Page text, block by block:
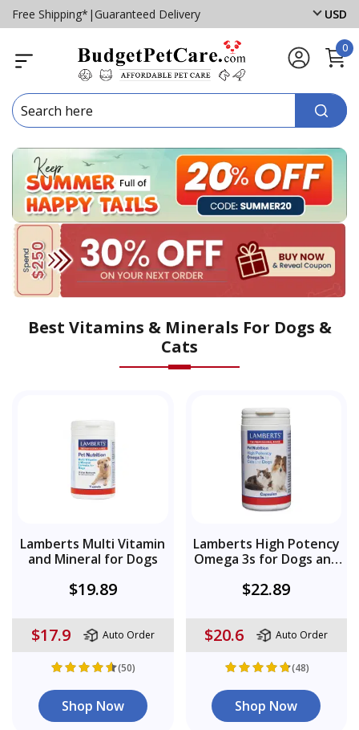
Free Shipping* | Guaranteed Delivery USD
0
Best Vitamins & Minerals For Dogs &
Cats
Lamberts Multi Vitamin
and Mineral for Dogs
$19.89
$17.9 Auto Order
(50)
Shop Now
Lamberts High Potency
Omega 3s for Dogs and
$22.89
$20.6 Auto Order
(48)
Shop Now